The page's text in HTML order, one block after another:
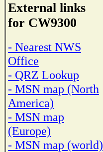
External links
for CW9300
- Nearest NWS
Office
- QRZ Lookup
- MSN map (North
America)
- MSN map
(Europe)
- MSN map (world)